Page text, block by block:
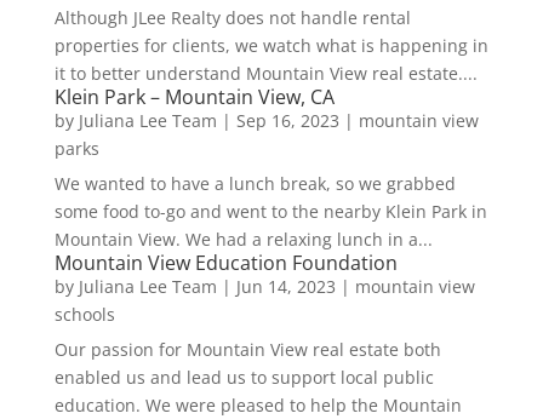
Although JLee Realty does not handle rental
properties for clients, we watch what is happening in
it to better understand Mountain View real estate....
Klein Park – Mountain View, CA
by Juliana Lee Team | Sep 16, 2023 | mountain view
parks
We wanted to have a lunch break, so we grabbed
some food to-go and went to the nearby Klein Park in
Mountain View. We had a relaxing lunch in a...
Mountain View Education Foundation
by Juliana Lee Team | Jun 14, 2023 | mountain view
schools
Our passion for Mountain View real estate both
enabled us and lead us to support local public
education. We were pleased to help the Mountain